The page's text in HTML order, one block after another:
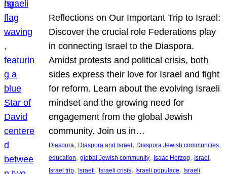
Reflections on Our Important Trip to Israel:
Discover the crucial role Federations play
in connecting Israel to the Diaspora.
Amidst protests and political crisis, both
sides express their love for Israel and fight
for reform. Learn about the evolving Israeli
mindset and the growing need for
engagement from the global Jewish
community. Join us in…
Diaspora, Diaspora and Israel, Diaspora Jewish communities
education, global Jewish community, Isaac Herzog, Israel
Israel trip, Israeli, Israeli crisis, Israeli populace, Israeli